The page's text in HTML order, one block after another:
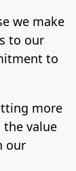
we make
to our
to
more
value
our